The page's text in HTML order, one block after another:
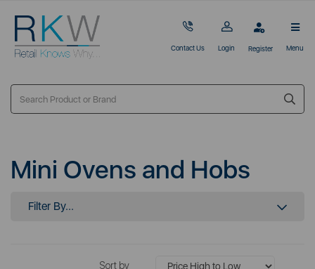
Contact Us Login Register Menu
Mini Ovens and Hobs
Filter By...
Sort by